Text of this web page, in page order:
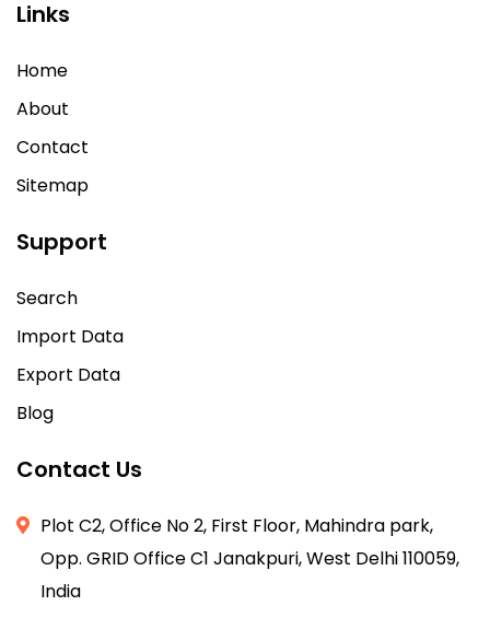
Links
Home
About
Contact
Sitemap
Support
Search
Import Data
Export Data
Blog
Contact Us
Plot C2, Office No 2, First Floor, Mahindra park,
Opp. GRID Office C1 Janakpuri, West Delhi 110059,
India